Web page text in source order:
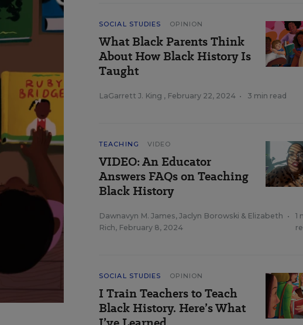
SOCIAL STUDIES OPINION
What Black Parents Think
About How Black History Is
Taught
LaGarrett J. King , February 22, 2024 • 3 min read
TEACHING VIDEO
VIDEO: An Educator
Answers FAQs on Teaching
Black History
Dawnavyn M. James, Jaclyn Borowski & Elizabeth
Rich, February 8, 2024
•
1
SOCIAL STUDIES OPINION
I Train Teachers to Teach
Black History. Here’s What